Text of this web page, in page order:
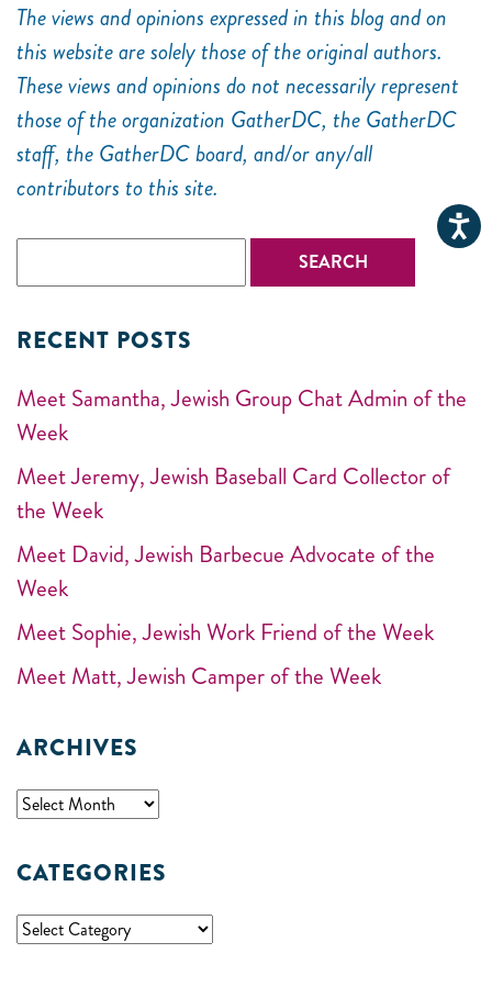
The views and opinions expressed in this blog and on
this website are solely those of the original authors.
These views and opinions do not necessarily represent
those of the organization GatherDC, the GatherDC
staff, the GatherDC board, and/or any/all
contributors to this site.
RECENT POSTS
Meet Samantha, Jewish Group Chat Admin of the
Week
Meet Jeremy, Jewish Baseball Card Collector of
the Week
Meet David, Jewish Barbecue Advocate of the
Week
Meet Sophie, Jewish Work Friend of the Week
Meet Matt, Jewish Camper of the Week
ARCHIVES
CATEGORIES